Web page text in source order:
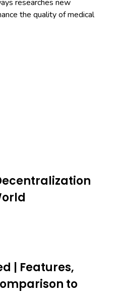
researches new
the quality of medical
| Features,
to